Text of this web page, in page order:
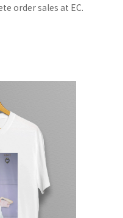
order sales at EC.